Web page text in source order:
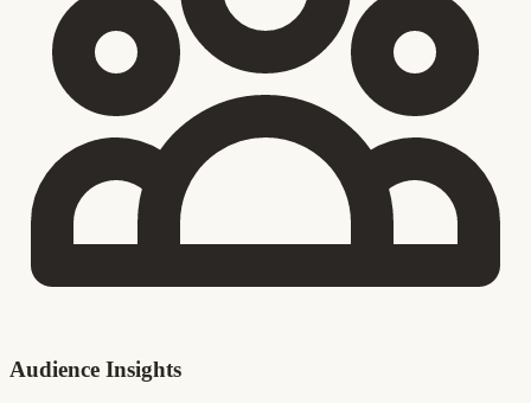
Audience Insights